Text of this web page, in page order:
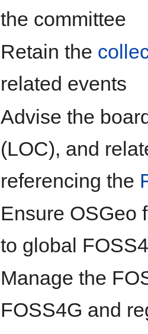
the committee
Retain the
related events
Advise the
(LOC), and
referencing the
Ensure OSGeo
to global
Manage the
FOSS4G and